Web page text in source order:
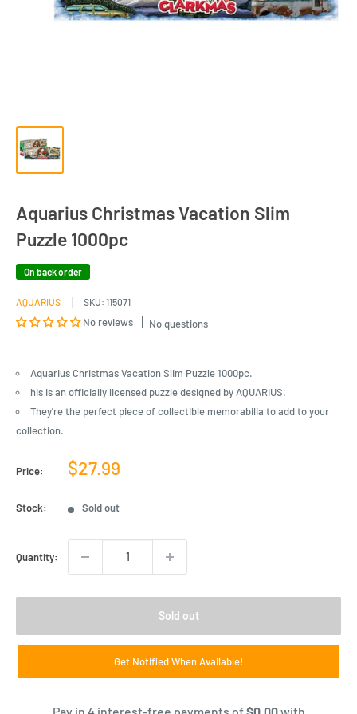
Aquarius Christmas Vacation Slim
Puzzle 1000pc
On back order
AQUARIUS SKU: 115071
No reviews No questions
Aquarius Christmas Vacation Slim Puzzle 1000pc.
his is an officially licensed puzzle designed by AQUARIUS.
They're the perfect piece of collectible memorabilia to add to your
collection.
Price:
Sale
$27.99
Stock: Sold out
Quantity:
Sold out
Get Notified When Available!